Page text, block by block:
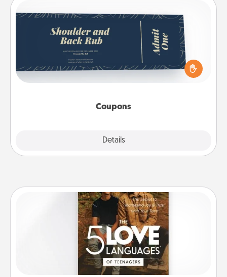
Coupons
Details
Coupons
Create a few appropriate “Physical Touch” coupons
for your loved one. Be creative and remember that
not everyone likes to be touched the same way.
Canva has a tickets template to help you get